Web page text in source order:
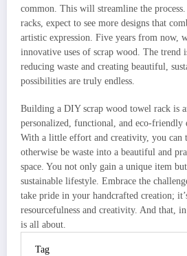
common. This will streamline the
racks, expect to see more designs that
artistic expression. Five years from now,
innovative uses of scrap wood. The trend
reducing waste and creating beautiful,
possibilities are truly endless.
Building a DIY scrap wood towel rack is
personalized, functional, and eco-friendly
With a little effort and creativity, you can
otherwise be waste into a beautiful and
space. You not only gain a unique item
sustainable lifestyle. Embrace the
take pride in your handcrafted creation;
resourcefulness and creativity. And that,
is all about.
Tag